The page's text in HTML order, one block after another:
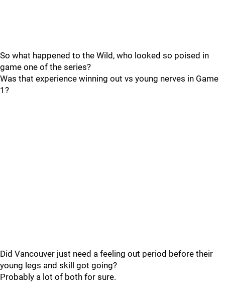
So what happened to the Wild, who looked so poised in
game one of the series?
Was that experience winning out vs young nerves in Game
1?
Did Vancouver just need a feeling out period before their
young legs and skill got going?
Probably a lot of both for sure.